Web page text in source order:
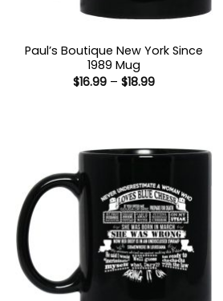
Paul’s Boutique New York Since
1989 Mug
$16.99 – $18.99Price